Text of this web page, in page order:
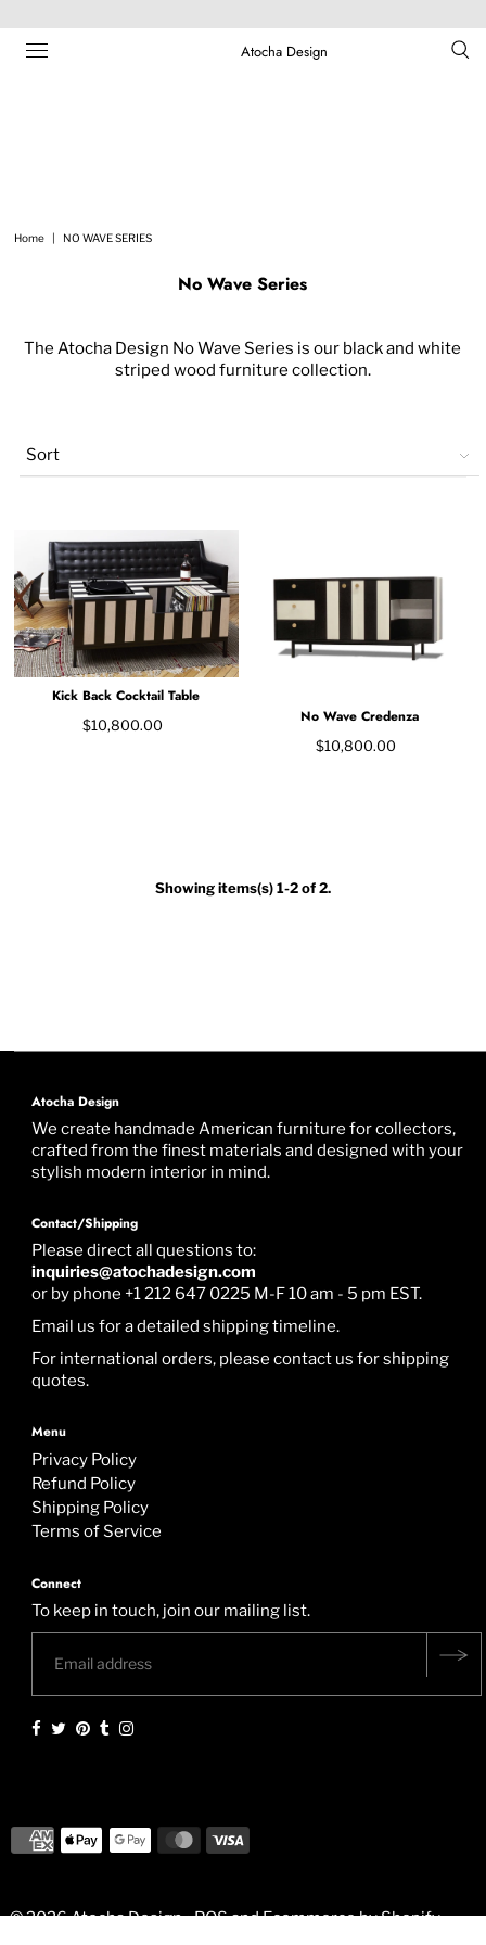
Atocha Design
Home | NO WAVE SERIES
No Wave Series
The Atocha Design No Wave Series is our black and white
striped wood furniture collection.
Sort
Kick Back Cocktail Table
$10,800.00 No Wave Credenza
$10,800.00
Showing items(s) 1-2 of 2.
Atocha Design
We create handmade American furniture for collectors,
crafted from the finest materials and designed with your
stylish modern interior in mind.
Contact/Shipping
Please direct all questions to:
inquiries@atochadesign.com
or by phone +1 212 647 0225 M-F 10 am - 5 pm EST.
Email us for a detailed shipping timeline.
For international orders, please contact us for shipping
quotes.
Menu
Privacy Policy
Refund Policy
Shipping Policy
Terms of Service
Connect
To keep in touch, join our mailing list.
© 2026 Atocha Design•POSandEcommerce by Shopify